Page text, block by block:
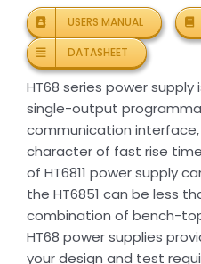
USERS MANUAL
DATASHEET
HT68 series power
single-output
communication
character of fast rise
of HT6811 power supply
the HT6851 can be less
combination of bench-
HT68 power supplies
your design and test